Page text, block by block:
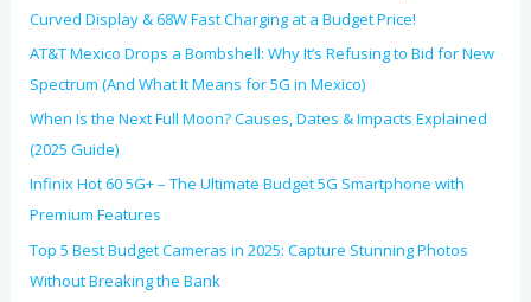
Curved Display & 68W Fast Charging at a Budget Price!
AT&T Mexico Drops a Bombshell: Why It’s Refusing to Bid for New
Spectrum (And What It Means for 5G in Mexico)
When Is the Next Full Moon? Causes, Dates & Impacts Explained
(2025 Guide)
Infinix Hot 60 5G+ – The Ultimate Budget 5G Smartphone with
Premium Features
Top 5 Best Budget Cameras in 2025: Capture Stunning Photos
Without Breaking the Bank